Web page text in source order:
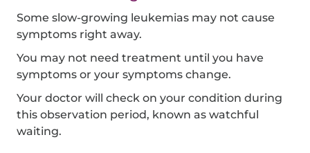
Some slow-growing leukemias may not cause
symptoms right away.
You may not need treatment until you have
symptoms or your symptoms change.
Your doctor will check on your condition during
this observation period, known as watchful
waiting.